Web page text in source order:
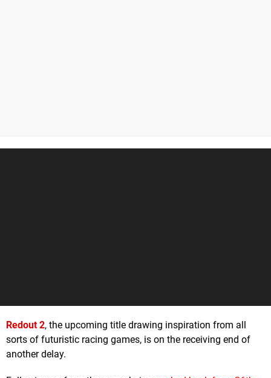
Redout 2, the upcoming title drawing inspiration from all
sorts of futuristic racing games, is on the receiving end of
another delay.